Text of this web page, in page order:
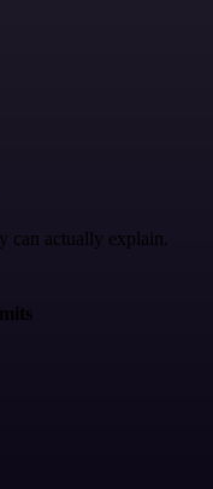
can actually explain.